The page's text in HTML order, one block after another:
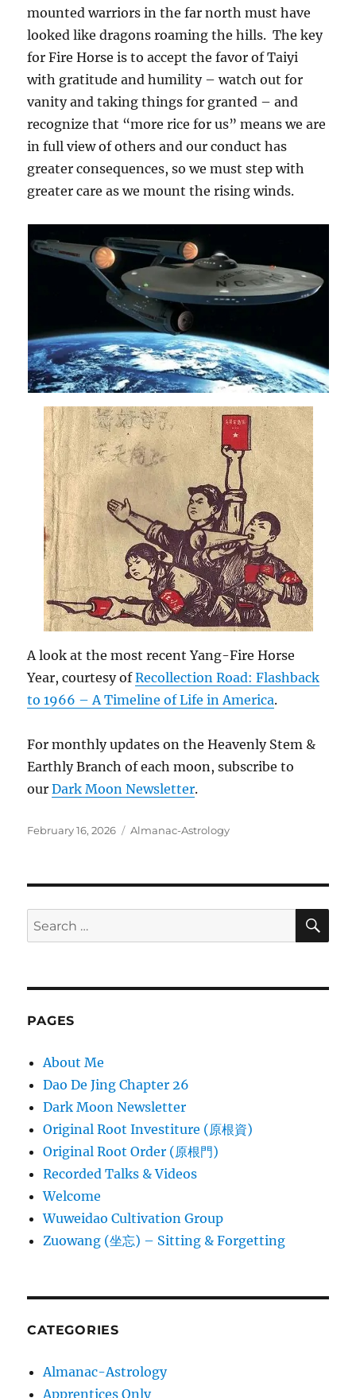
mounted warriors in the far north must have
looked like dragons roaming the hills. The key
for Fire Horse is to accept the favor of Taiyi
with gratitude and humility – watch out for
vanity and taking things for granted – and
recognize that “more rice for us” means we are
in full view of others and our conduct has
greater consequences, so we must step with
greater care as we mount the rising winds.
A look at the most recent Yang-Fire Horse
Year, courtesy ofRecollection Road: Flashback
to 1966 – A Timeline of Life in America.
For monthly updates on the Heavenly Stem &
Earthly Branch of each moon, subscribe to
ourDark Moon Newsletter.
Posted
February 16, 2026 Categories
Almanac-Astrology
Search
for:
PAGES
About Me
Dao De Jing Chapter 26
Dark Moon Newsletter
Original Root Investiture (原根資)
Original Root Order (原根門)
Recorded Talks & Videos
Welcome
Wuweidao Cultivation Group
Zuowang (坐忘) – Sitting & Forgetting
CATEGORIES
Almanac-Astrology
Apprentices Only